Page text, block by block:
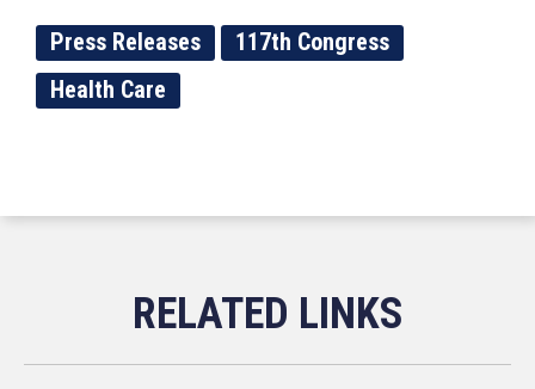
Press Releases
117th Congress
Health Care